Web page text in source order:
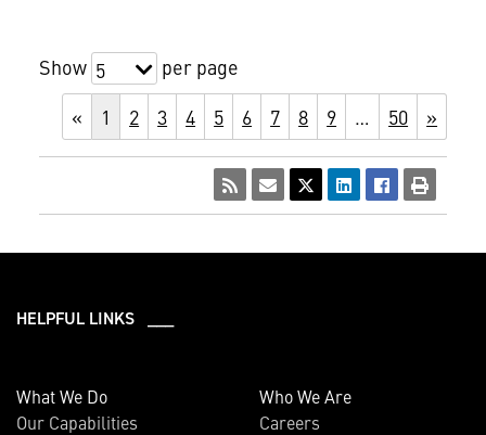
Show 5
per page
«
1 2 3 4 5 6 7 8 9 … 50 »
HELPFUL LINKS ___
What We Do
Our Capabilities
Who We Are
Careers